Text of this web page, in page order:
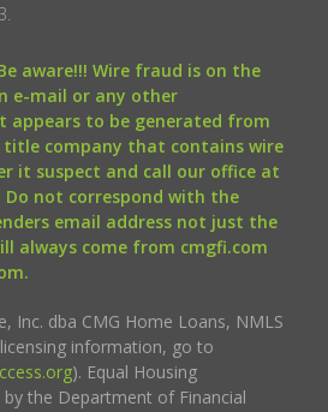
Be aware!!! Wire fraud is on the
e-mail or any other
appears to be generated from
company that contains wire
it suspect and call our office at
not correspond with the
email address not just the
always come from cmgfi.com
Inc. dba CMG Home Loans, NMLS
information, go to
). Equal Housing
the Department of Financial